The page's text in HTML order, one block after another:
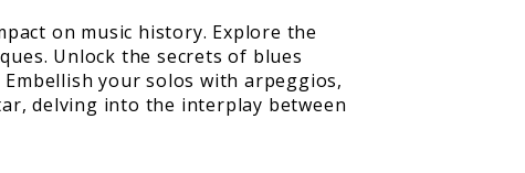
on music history. Explore the
Unlock the secrets of blues
your solos with arpeggios,
delving into the interplay between